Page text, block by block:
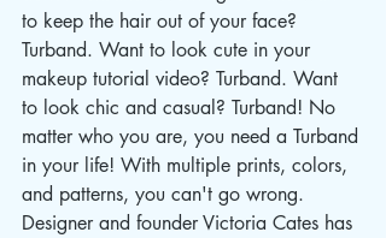
to keep the hair out of your face?
Turband. Want to look cute in your
makeup tutorial video? Turband. Want
to look chic and casual? Turband! No
matter who you are, you need a Turband
in your life! With multiple prints, colors,
and patterns, you can't go wrong.
Designer and founder Victoria Cates has